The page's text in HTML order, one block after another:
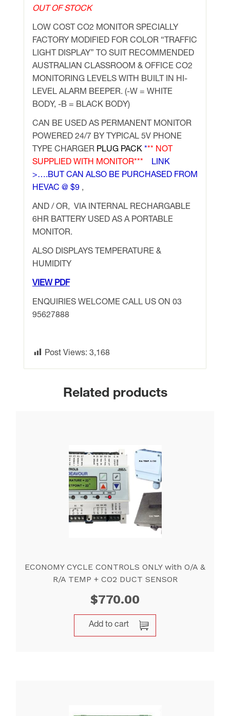
OUT OF STOCK
LOW COST CO2 MONITOR SPECIALLY
FACTORY MODIFIED FOR COLOR “TRAFFIC
LIGHT DISPLAY” TO SUIT RECOMMENDED
AUSTRALIAN CLASSROOM & OFFICE CO2
MONITORING LEVELS WITH BUILT IN HI-
LEVEL ALARM BEEPER. (-W = WHITE
BODY, -B = BLACK BODY)
CAN BE USED AS PERMANENT MONITOR
POWERED 24/7 BY TYPICAL 5V PHONE
TYPE CHARGER PLUG PACK *** NOT
SUPPLIED WITH MONITOR***
LINK
>….BUT CAN ALSO BE PURCHASED FROM
HEVAC @ $9 ,
AND / OR, VIA INTERNAL RECHARGABLE
6HR BATTERY USED AS A PORTABLE
MONITOR.
ALSO DISPLAYS TEMPERATURE &
HUMIDITY
VIEW PDF
ENQUIRIES WELCOME CALL US ON 03
95627888
Post Views: 3,168
Related products
ECONOMY CYCLE CONTROLS ONLY with O/A &
R/A TEMP + CO2 DUCT SENSOR
$770.00
Add to cart